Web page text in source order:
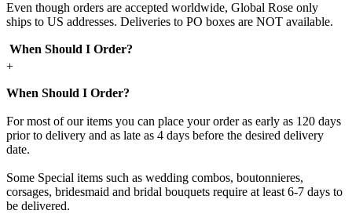
Even though orders are accepted worldwide, Global Rose only
ships to US addresses. Deliveries to PO boxes are NOT available.
When Should I Order?
+
When Should I Order?
For most of our items you can place your order as early as 120 days
prior to delivery and as late as 4 days before the desired delivery
date.
Some Special items such as wedding combos, boutonnieres,
corsages, bridesmaid and bridal bouquets require at least 6-7 days to
be delivered.